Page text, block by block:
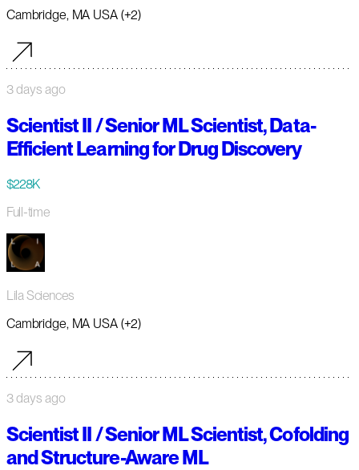
Cambridge, MA USA (+2)
3 days ago
Scientist II / Senior ML Scientist, Data-
Efficient Learning for Drug Discovery
$228K
Full-time
Lila Sciences
Cambridge, MA USA (+2)
3 days ago
Scientist II / Senior ML Scientist, Cofolding
and Structure-Aware ML